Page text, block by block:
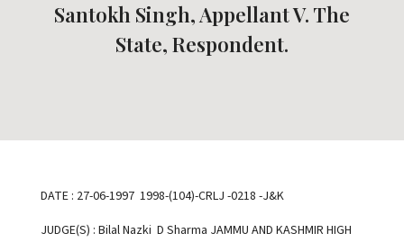
Santokh Singh, Appellant V. The
State, Respondent.
DATE : 27-06-1997 1998-(104)-CRLJ -0218 -J&K
JUDGE(S) : Bilal Nazki D Sharma JAMMU AND KASHMIR HIGH